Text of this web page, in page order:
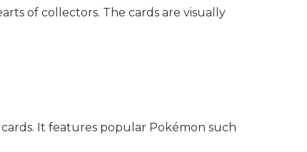
of collectors. The cards are visually
It features popular Pokémon such